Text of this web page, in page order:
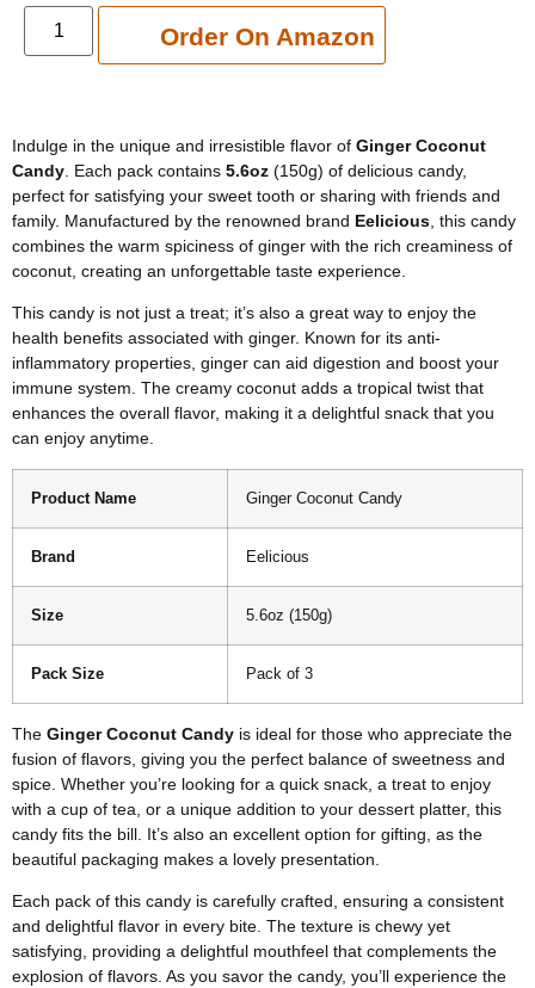
Order On Amazon
Add to cart
Indulge in the unique and irresistible flavor of Ginger Coconut
Candy . Each pack contains 5.6oz (150g) of delicious candy,
perfect for satisfying your sweet tooth or sharing with friends and
family. Manufactured by the renowned brand Eelicious , this candy
combines the warm spiciness of ginger with the rich creaminess of
coconut, creating an unforgettable taste experience.
This candy is not just a treat; it’s also a great way to enjoy the
health benefits associated with ginger. Known for its anti-
inflammatory properties, ginger can aid digestion and boost your
immune system. The creamy coconut adds a tropical twist that
enhances the overall flavor, making it a delightful snack that you
can enjoy anytime.
Product Name Ginger Coconut Candy
Brand Eelicious
Size 5.6oz (150g)
Pack Size Pack of 3
The Ginger Coconut Candy is ideal for those who appreciate the
fusion of flavors, giving you the perfect balance of sweetness and
spice. Whether you’re looking for a quick snack, a treat to enjoy
with a cup of tea, or a unique addition to your dessert platter, this
candy fits the bill. It’s also an excellent option for gifting, as the
beautiful packaging makes a lovely presentation.
Each pack of this candy is carefully crafted, ensuring a consistent
and delightful flavor in every bite. The texture is chewy yet
satisfying, providing a delightful mouthfeel that complements the
explosion of flavors. As you savor the candy, you’ll experience the